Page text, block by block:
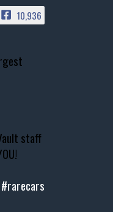
10,936
staff
#rarecars